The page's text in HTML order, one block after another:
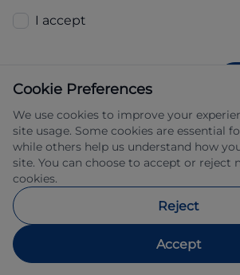
I accept
Allied Retail Finance Pty Ltd
Australian credit licence
Cookie Preferences
We use cookies to improve your
site usage. Some cookies are essential
while others help us understand how
site. You can choose to accept or reject
cookies.
Reject
Accept